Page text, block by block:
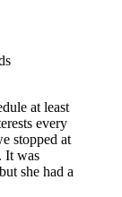
at least
every
stopped at
It was
she had a